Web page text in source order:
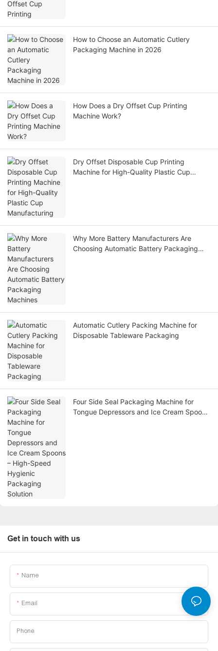
How to Choose an Automatic Cutlery
Packaging Machine in 2026
How Does a Dry Offset Cup Printing
Machine Work?
Dry Offset Disposable Cup Printing
Machine for High-Quality Plastic Cup
Why More Battery Manufacturers Are
Choosing Automatic Battery Packaging
Automatic Cutlery Packing Machine for
Disposable Tableware Packaging
Four Side Seal Packaging Machine for
Tongue Depressors and Ice Cream Spoons
Get in touch with us
Name
Email
Phone